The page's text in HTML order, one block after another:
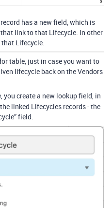
has a new field, which is
link to that Lifecycle. In other
Lifecycle.
table, just in case you want to
lifecycle back on the Vendors
, you create a new lookup field, in
linked Lifecycles records - the
field.